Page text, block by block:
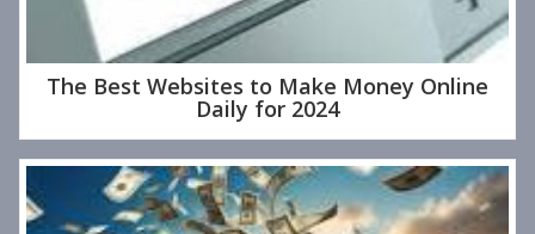
The Best Websites to Make Money Online
Daily for 2024